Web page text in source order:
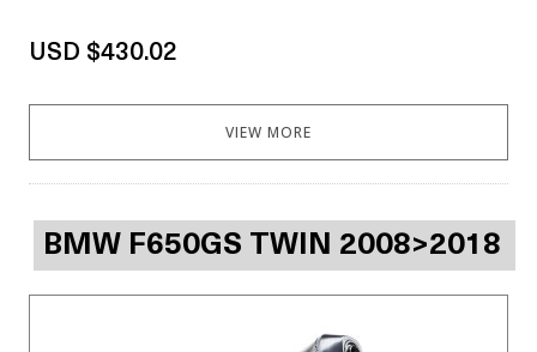
USD $430.02
VIEW MORE
BMW F650GS TWIN 2008>2018